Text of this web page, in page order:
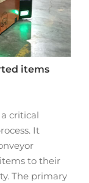
items
critical
It
to their
The primary